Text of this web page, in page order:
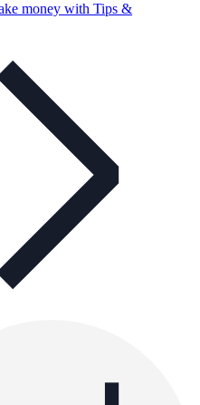
money with Tips &